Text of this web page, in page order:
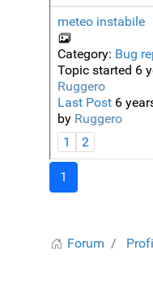
meteo instabile
Category: Bug
Topic started 6
Ruggero
Last Post 6
by Ruggero
1
2
1
Forum